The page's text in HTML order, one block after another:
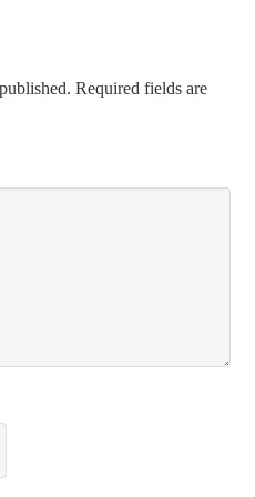
Required fields are